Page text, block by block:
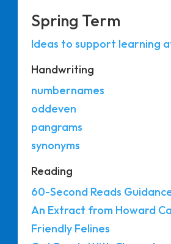
Spring Term
Ideas to support learning
Handwriting
numbernames
oddeven
pangrams
synonyms
Reading
60-Second Reads
An Extract from Howard
Friendly Felines